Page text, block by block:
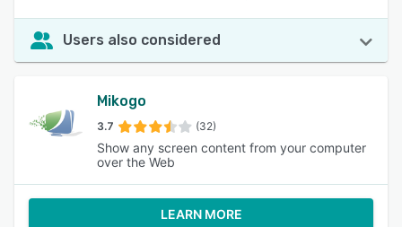
Users also considered
Mikogo
3.7 (32)
Show any screen content from your computer
over the Web
LEARN MORE